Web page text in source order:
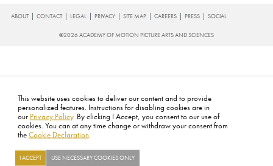
This website uses cookies to deliver our content and to provide
personalized features. Instructions for disabling cookies are in
our Privacy Policy. By clicking I Accept, you consent to our use of
cookies. You can at any time change or withdraw your consent from
the Cookie Declaration.
I ACCEPT USE NECESSARY COOKIES ONLY
FOOTER
ABOUT CONTACT LEGAL PRIVACY SITE MAP CAREERS PRESS SOCIAL
©2026 ACADEMY OF MOTION PICTURE ARTS AND SCIENCES